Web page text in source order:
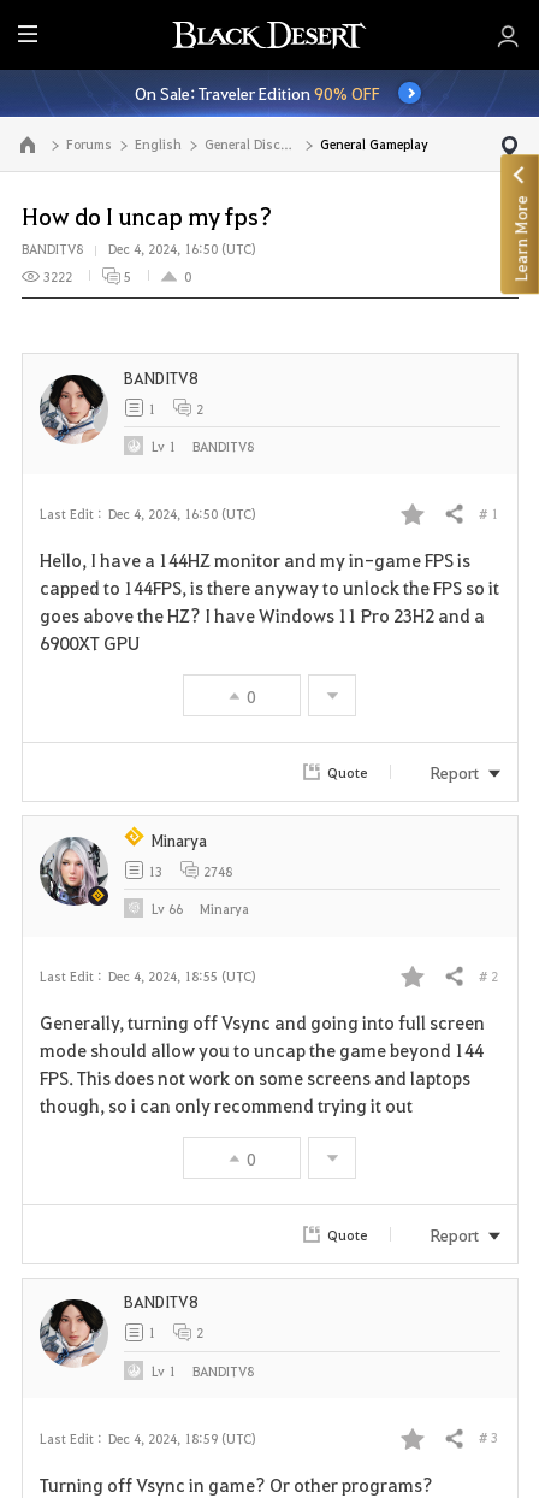
E
n
t
i
r
M
e
n
u
On Sale: Traveler Edition90% OFF
Go to the main page Forums English General Discussion General Gameplay
How do I uncap my fps?
BANDITV8
Dec 4, 2024, 16:50 (UTC)
3222
5 0
Last Edit : Dec 4, 2024, 16:50 (UTC)
F
a
v
t
Share # 1
Hello, I have a 144HZ monitor and my in-game FPS is
capped to 144FPS, is there anyway to unlock the FPS so it
goes above the HZ? I have Windows 11 Pro 23H2 and a
6900XT GPU
0
BANDITV8
1 2
Lv 1 BANDITV8
Quote Report
Last Edit : Dec 4, 2024, 18:55 (UTC)
F
a
v
t
Share # 2
Generally, turning off Vsync and going into full screen
mode should allow you to uncap the game beyond 144
FPS. This does not work on some screens and laptops
though, so i can only recommend trying it out
0
Minarya
13 2748
Lv 66 Minarya
Quote Report
Last Edit : Dec 4, 2024, 18:59 (UTC)
F
Share # 3
Turning off Vsync in game? Or other programs?
BANDITV8
1 2
Lv 1 BANDITV8
Learn More